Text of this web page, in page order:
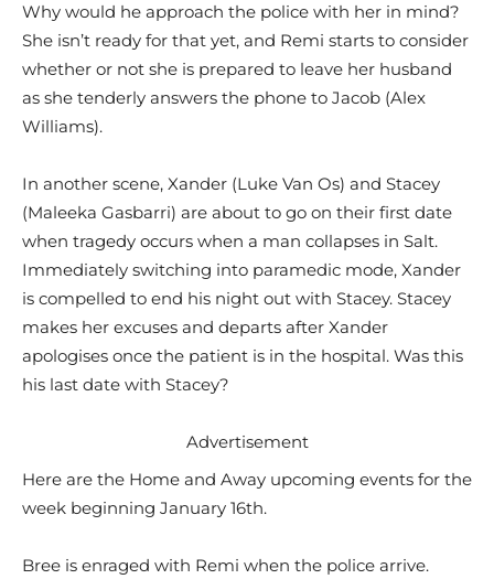
Why would he approach the police with her in mind?
She isn’t ready for that yet, and Remi starts to consider
whether or not she is prepared to leave her husband
as she tenderly answers the phone to Jacob (Alex
Williams).
In another scene, Xander (Luke Van Os) and Stacey
(Maleeka Gasbarri) are about to go on their first date
when tragedy occurs when a man collapses in Salt.
Immediately switching into paramedic mode, Xander
is compelled to end his night out with Stacey. Stacey
makes her excuses and departs after Xander
apologises once the patient is in the hospital. Was this
his last date with Stacey?
Advertisement
Here are the Home and Away upcoming events for the
week beginning January 16th.
Bree is enraged with Remi when the police arrive.